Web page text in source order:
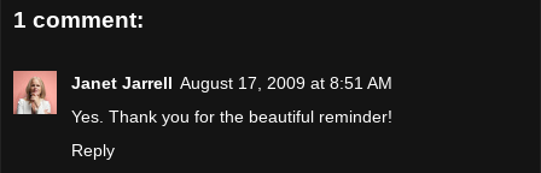
1 comment:
Janet Jarrell August 17, 2009 at 8:51 AM
Yes. Thank you for the beautiful reminder!
Reply